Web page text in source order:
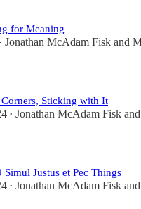
for Meaning
• Jonathan McAdam Fisk and
Sticking with It
• Jonathan McAdam Fisk and
Simul Justus et Pec Things
• Jonathan McAdam Fisk and